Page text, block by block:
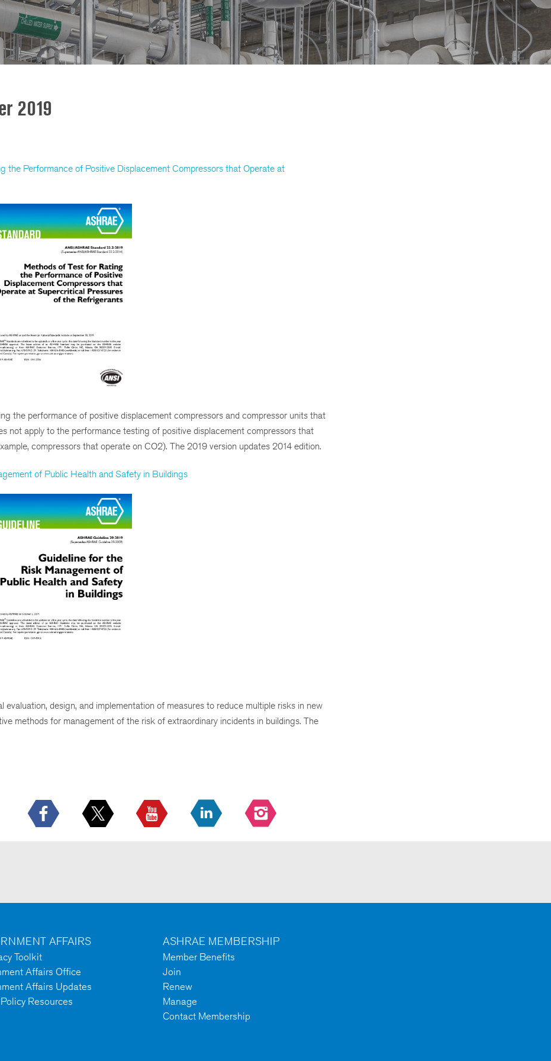
2019
Performance of Positive Displacement Compressors that Operate at
the performance of positive displacement compressors and compressor units that
not apply to the performance testing of positive displacement compressors that
compressors that operate on CO2). The 2019 version updates 2014 edition.
of Public Health and Safety in Buildings
design, and implementation of measures to reduce multiple risks in new
methods for management of the risk of extraordinary incidents in buildings. The
AFFAIRS
Toolkit
Affairs Office
Affairs Updates
Resources
ASHRAE MEMBERSHIP
Member Benefits
Join
Renew
Manage
Contact Membership